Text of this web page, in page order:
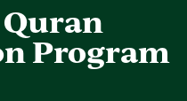
Program